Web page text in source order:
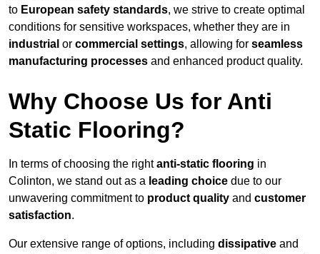
to European safety standards, we strive to create optimal
conditions for sensitive workspaces, whether they are in
industrial or commercial settings, allowing for seamless
manufacturing processes and enhanced product quality.
Why Choose Us for Anti
Static Flooring?
In terms of choosing the rightanti-static flooring in
Colinton, we stand out as a leading choice due to our
unwavering commitment to product quality and customer
satisfaction.
Our extensive range of options, including dissipative and